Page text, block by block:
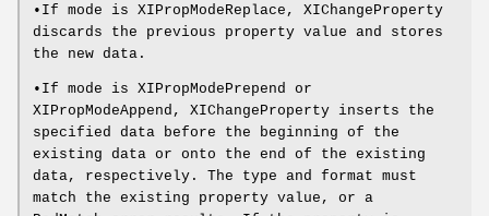
•If mode is XIPropModeReplace, XIChangeProperty
discards the previous property value and stores
the new data.
•If mode is XIPropModePrepend or
XIPropModeAppend, XIChangeProperty inserts the
specified data before the beginning of the
existing data or onto the end of the existing
data, respectively. The type and format must
match the existing property value, or a